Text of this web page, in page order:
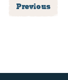
Previous